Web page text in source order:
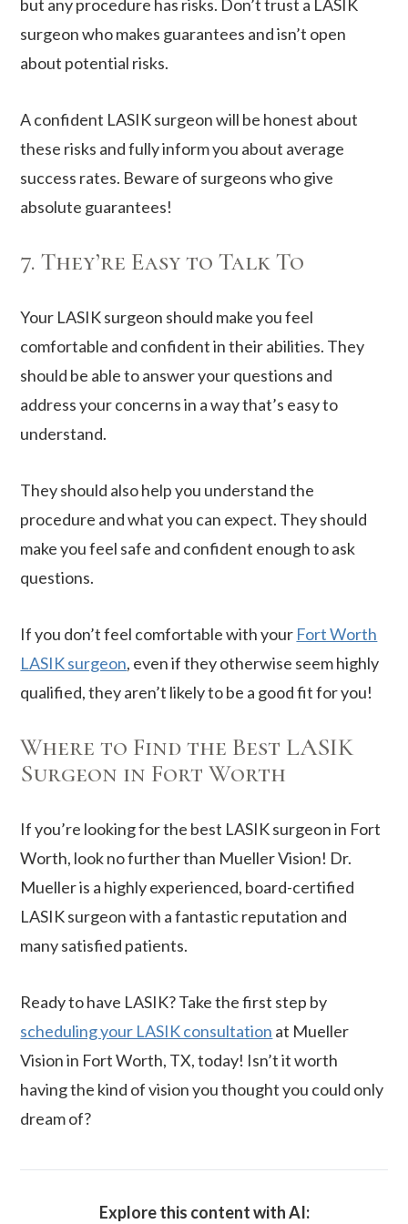
but any procedure has risks. Don’t trust a LASIK
surgeon who makes guarantees and isn’t open
about potential risks.
A confident LASIK surgeon will be honest about
these risks and fully inform you about average
success rates. Beware of surgeons who give
absolute guarantees!
7. They’re Easy to Talk To
Your LASIK surgeon should make you feel
comfortable and confident in their abilities. They
should be able to answer your questions and
address your concerns in a way that’s easy to
understand.
They should also help you understand the
procedure and what you can expect. They should
make you feel safe and confident enough to ask
questions.
If you don’t feel comfortable with your Fort Worth
LASIK surgeon, even if they otherwise seem highly
qualified, they aren’t likely to be a good fit for you!
Where to Find the Best LASIK
Surgeon in Fort Worth
If you’re looking for the best LASIK surgeon in Fort
Worth, look no further than Mueller Vision! Dr.
Mueller is a highly experienced, board-certified
LASIK surgeon with a fantastic reputation and
many satisfied patients.
Ready to have LASIK? Take the first step by
scheduling your LASIK consultation at Mueller
Vision in Fort Worth, TX, today! Isn’t it worth
having the kind of vision you thought you could only
dream of?
Explore this content with AI: